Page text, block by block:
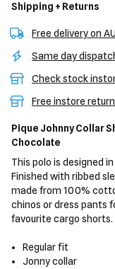
Shipping + Returns
Free delivery on
Same day
Check stock
Free instore
Pique Johnny Collar
Chocolate
This polo is designed
Finished with ribbed
made from 100%
chinos or dress pants
favourite cargo shorts.
Regular fit
Jonny collar